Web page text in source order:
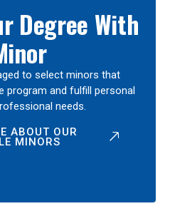
Degree With
to select minors that
program and fulfill personal
needs.
ABOUT OUR
MINORS